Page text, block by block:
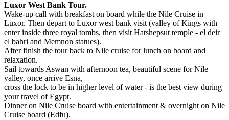
Luxor West Bank Tour.
Wake-up call with breakfast on board while the Nile Cruise in
Luxor. Then depart to Luxor west bank visit (valley of Kings with
enter inside three royal tombs, then visit Hatshepsut temple - el deir
el bahri and Memnon statues).
After finish the tour back to Nile cruise for lunch on board and
relaxation.
Sail towards Aswan with afternoon tea, beautiful scene for Nile
valley, once arrive Esna,
cross the lock to be in higher level of water - is the best view during
your travel of Egypt.
Dinner on Nile Cruise board with entertainment & overnight on Nile
Cruise board (Edfu).